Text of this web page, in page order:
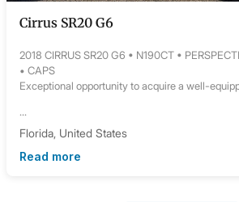
Cirrus SR20 G6
2018 CIRRUS SR20 G6 • N190CT •
• CAPS
Exceptional opportunity to acquire a well-
...
Florida, United States
Read more